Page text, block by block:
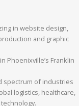
in website design,
and graphic
Phoenixville’s Franklin
spectrum of industries
logistics, healthcare,